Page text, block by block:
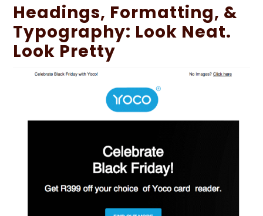
Headings, Formatting, &
Typography: Look Neat.
Look Pretty